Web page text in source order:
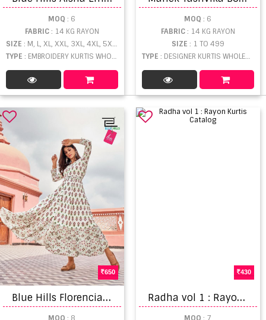
MOQ : 6
FABRIC: 14 KG RAYON
SIZE : M, L, XL, XXL, 3XL, 4XL, 5XL, 6XL, 7XL, 8XL, 9XL, 10XL
TYPE : EMBROIDERY KURTIS WHOLESALE
MOQ : 6
FABRIC: 14 KG RAYON
SIZE : 1 TO 499
TYPE : DESIGNER KURTIS WHOLESALE
650
B
lue Hills Florencia vol 10 Fancy Wear Anarkali Kurtis Buy Wholesale Anarkali Kurtis collection
MOQ : 8
430
R
adha vol 1 : Rayon Kurtis Catalog
MOQ : 7